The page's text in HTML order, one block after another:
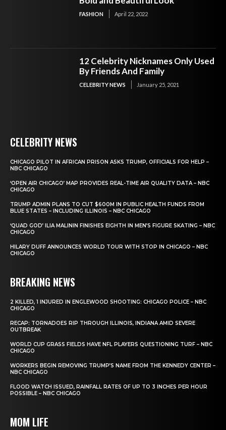
FASHION April 22, 2022
12 Celebrity Nicknames Only Used
By Friends And Family
CELEBRITY NEWS January 25, 2021
CELEBRITY NEWS
CHICAGO PILOT IN AFRICAN PRISON ASKS TRUMP, OFFICIALS FOR HELP –
NBC CHICAGO
‘OPEN AIR CHICAGO’ MAP PROVIDES REAL-TIME AIR QUALITY DATA – NBC
CHICAGO
TRUMP ADMIN PLANS TO CUT $600M IN PUBLIC HEALTH FUNDS FROM
BLUE STATES – INCLUDING ILLINOIS – NBC CHICAGO
‘QUAD GOD’ ILIA MALININ FINISHES EIGHTH IN MEN’S FIGURE SKATING – NBC
CHICAGO
HILARY DUFF ANNOUNCES WORLD TOUR WITH STOP IN CHICAGO – NBC
CHICAGO
BREAKING NEWS
2 KILLED, 1 INJURED IN ENGLEWOOD SHOOTING: CHICAGO POLICE – NBC
CHICAGO
RECAP: TORNADOES RIP THROUGH ILLINOIS, INDIANA AMID SEVERE
OUTBREAK
WORLD CUP GRASS FIELDS HAVE NFL PLAYERS QUESTIONING TURF – NBC
CHICAGO
WORKERS BEGIN REMOVING TRUMP’S NAME FROM THE KENNEDY CENTER –
NBC CHICAGO
FLOOD WATCH ISSUED, RAINFALL RATES OF UP TO 3 INCHES PER HOUR
POSSIBLE – NBC CHICAGO
MOM LIFE